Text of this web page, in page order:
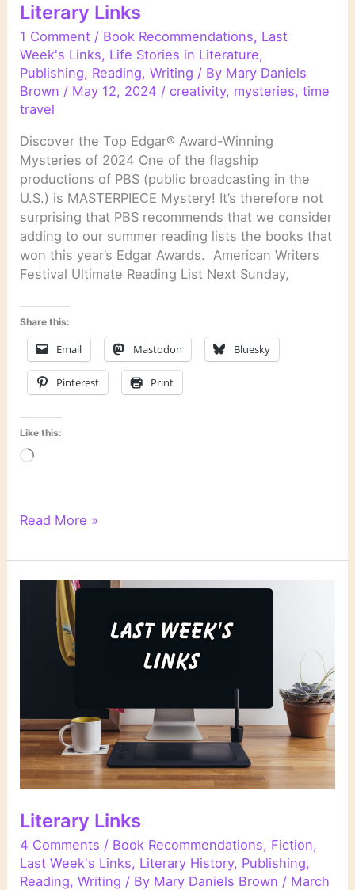
Literary Links
1 Comment / Book Recommendations, Last
Week's Links, Life Stories in Literature,
Publishing, Reading,Writing / By Mary Daniels
Brown / May 12, 2024 /creativity, mysteries,time
travel
Discover the Top Edgar® Award-Winning
Mysteries of 2024 One of the flagship
productions of PBS (public broadcasting in the
U.S.) is MASTERPIECE Mystery! It’s therefore not
surprising that PBS recommends that we consider
adding to our summer reading lists the books that
won this year’s Edgar Awards. American Writers
Festival Ultimate Reading List Next Sunday,
Share this:
Email Mastodon Bluesky
Pinterest Print
Like this:
Loading…
Literary
Read More »
Literary Links
4 Comments / Book Recommendations, Fiction,
Last Week's Links, Literary History, Publishing,
Reading,Writing / By Mary Daniels Brown / March